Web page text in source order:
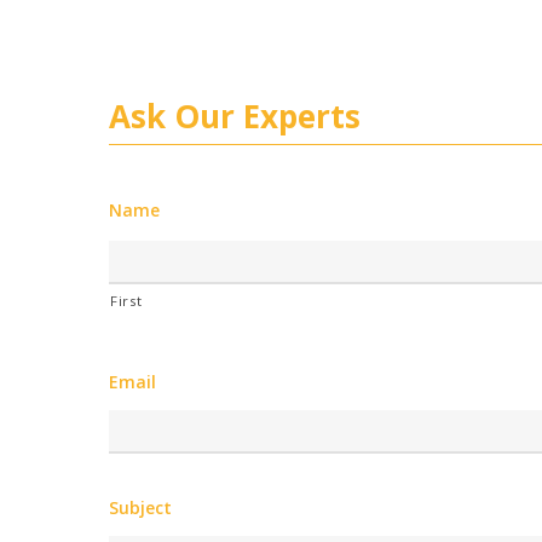
Ask Our Experts
Name
First
Email
Subject